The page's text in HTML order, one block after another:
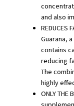
and also
REDUCES
Guarana,
contains
reducing
The
highly
ONLY THE